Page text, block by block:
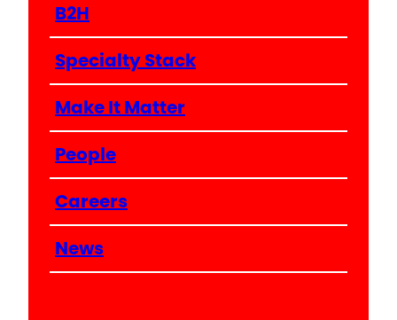
B2H
Specialty Stack
Make It Matter
People
Careers
News